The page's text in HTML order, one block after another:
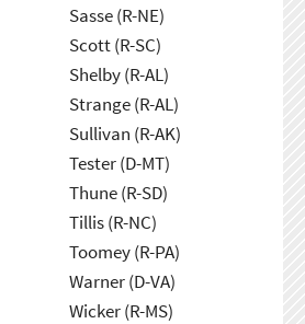
Sasse (R-NE)
Scott (R-SC)
Shelby (R-AL)
Strange (R-AL)
Sullivan (R-AK)
Tester (D-MT)
Thune (R-SD)
Tillis (R-NC)
Toomey (R-PA)
Warner (D-VA)
Wicker (R-MS)